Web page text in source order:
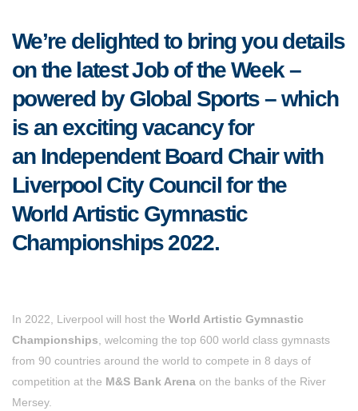
We’re delighted to bring you details
on the latest Job of the Week –
powered by Global Sports – which
is an exciting vacancy for
an Independent Board Chair with
Liverpool City Council for the
World Artistic Gymnastic
Championships 2022.
In 2022, Liverpool will host the World Artistic Gymnastic
Championships , welcoming the top 600 world class gymnasts
from 90 countries around the world to compete in 8 days of
competition at the M&S Bank Arena on the banks of the River
Mersey.